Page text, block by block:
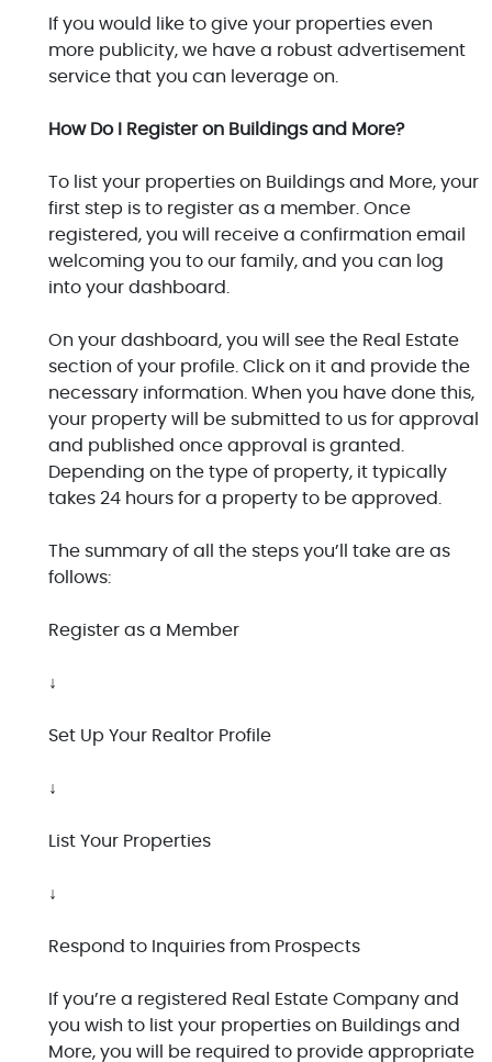
If you would like to give your properties even
more publicity, we have a robust advertisement
service that you can leverage on.
How Do I Register on Buildings and More?
To list your properties on Buildings and More, your
first step is to register as a member. Once
registered, you will receive a confirmation email
welcoming you to our family, and you can log
into your dashboard.
On your dashboard, you will see the Real Estate
section of your profile. Click on it and provide the
necessary information. When you have done this,
your property will be submitted to us for approval
and published once approval is granted.
Depending on the type of property, it typically
takes 24 hours for a property to be approved.
The summary of all the steps you’ll take are as
follows:
Register as a Member
↓
Set Up Your Realtor Profile
↓
List Your Properties
↓
Respond to Inquiries from Prospects
If you’re a registered Real Estate Company and
you wish to list your properties on Buildings and
More, you will be required to provide appropriate